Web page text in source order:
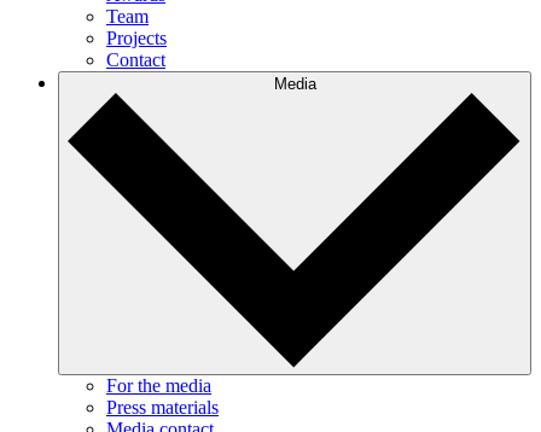
Team
Projects
Contact
Media
For the media
Press materials